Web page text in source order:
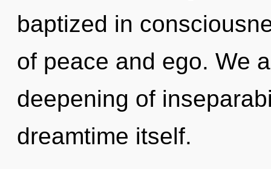
baptized in
of peace and ego. We
deepening of
dreamtime itself.